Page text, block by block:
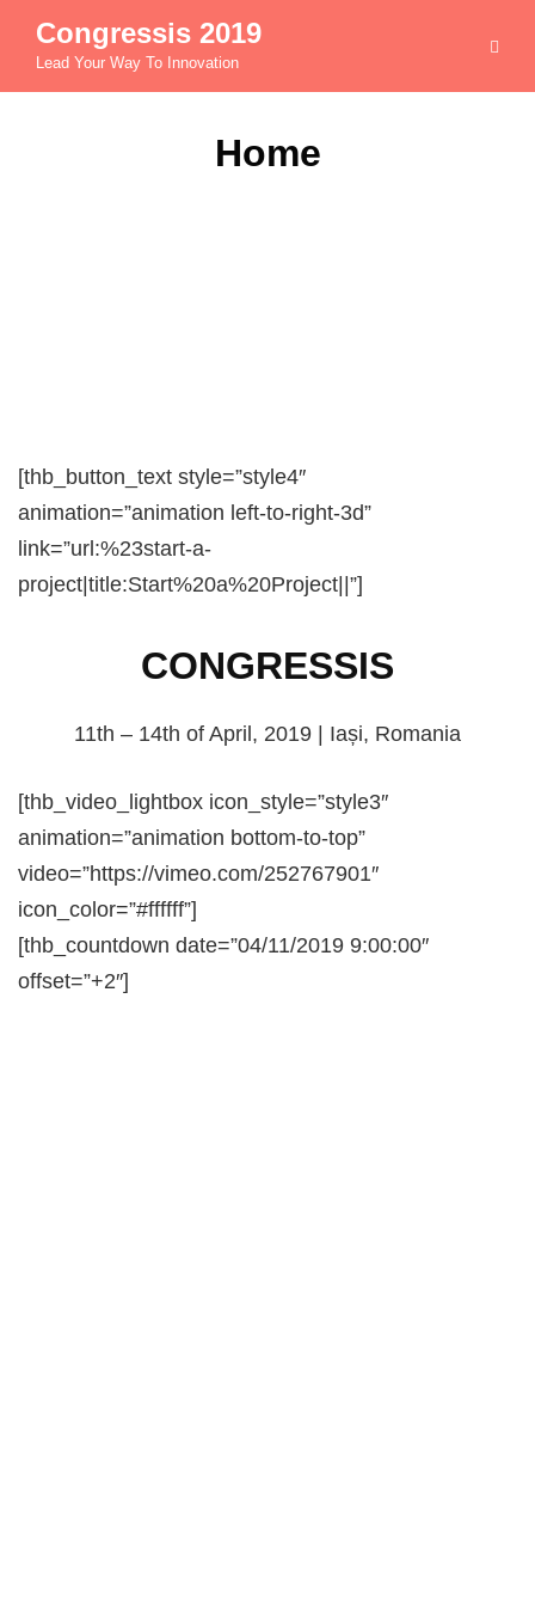
Congressis 2019
Lead Your Way To Innovation
Home
[thb_button_text style=”style4″
animation=”animation left-to-right-3d”
link=”url:%23start-a-
project|title:Start%20a%20Project||”]
CONGRESSIS
11th – 14th of April, 2019 | Iași, Romania
[thb_video_lightbox icon_style=”style3″
animation=”animation bottom-to-top”
video=”https://vimeo.com/252767901″
icon_color=”#ffffff”]
[thb_countdown date=”04/11/2019 9:00:00″
offset=”+2″]